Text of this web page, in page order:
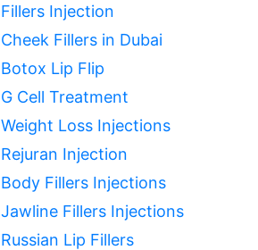
Fillers Injection
Cheek Fillers in Dubai
Botox Lip Flip
G Cell Treatment
Weight Loss Injections
Rejuran Injection
Body Fillers Injections
Jawline Fillers Injections
Russian Lip Fillers